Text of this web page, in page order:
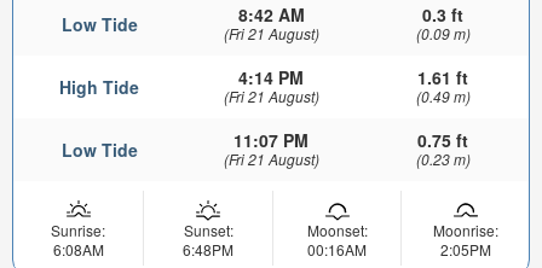
Low Tide 8:42 AM
(Fri 21 August)
0.3 ft
(0.09 m)
High Tide 4:14 PM
(Fri 21 August)
1.61 ft
(0.49 m)
Low Tide 11:07 PM
(Fri 21 August)
0.75 ft
(0.23 m)
Sunrise:
6:08AM
Sunset:
6:48PM
Moonset:
00:16AM
Moonrise:
2:05PM